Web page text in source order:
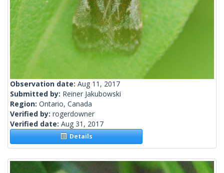
Observation date: Aug 11, 2017
Submitted by: Reiner Jakubowski
Region: Ontario, Canada
Verified by: rogerdowner
Verified date: Aug 31, 2017
Details